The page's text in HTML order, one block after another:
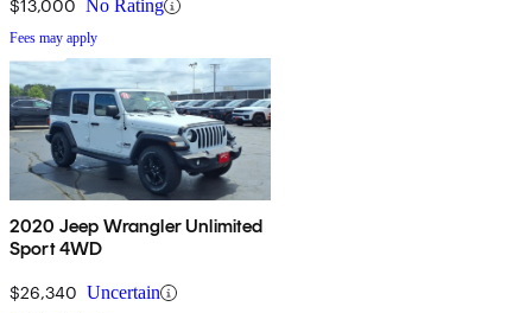
$13,000 No Rating
Fees may apply
2020 Jeep Wrangler Unlimited
Sport 4WD
$26,340 Uncertain